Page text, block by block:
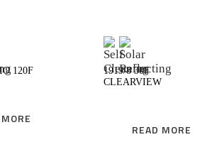
120F
1919/8 30F
CLEARVIEW
READ MORE